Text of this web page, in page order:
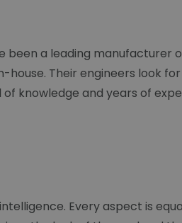
been a leading manufacturer
Their engineers look
knowledge and years of
Every aspect is